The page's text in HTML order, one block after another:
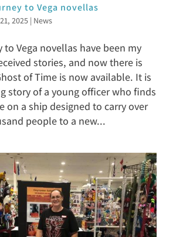
to Vega novellas
2025| News
to Vega novellas have been my
stories, and now there is
of Time is now available. It is
story of a young officer who finds
on a ship designed to carry over
people to a new...